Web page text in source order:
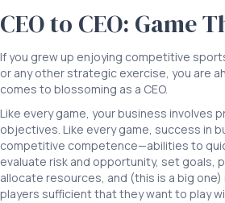
CEO to CEO: Game
If you grew up enjoying competitive
or any other strategic exercise, you are
comes to blossoming as a CEO.
Like every game, your business involves
objectives. Like every game, success in
competitive competence—abilities to
evaluate risk and opportunity, set goals,
allocate resources, and (this is a big
players sufficient that they want to play